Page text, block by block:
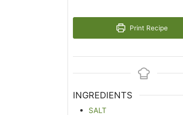
Print Recipe
INGREDIENTS
SALT